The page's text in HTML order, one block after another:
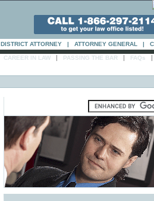
DISTRICT ATTORNEY | ATTORNEY GENERAL |
CAREER IN LAW | PASSING THE BAR | FAQs |